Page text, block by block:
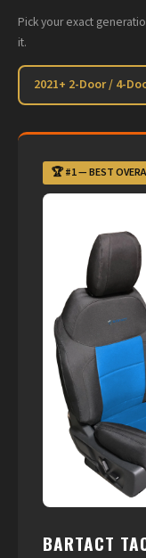
Pick your exact
it.
2021+ 2-Door / 4-
🏆 #1 — BEST
BARTACT